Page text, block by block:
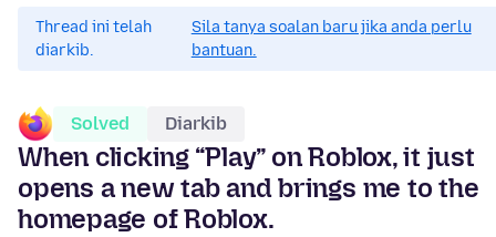
Thread ini telah
diarkib.
Sila tanya soalan baru jika anda perlu
bantuan.
Solved Diarkib
When clicking “Play” on Roblox, it just
opens a new tab and brings me to the
homepage of Roblox.